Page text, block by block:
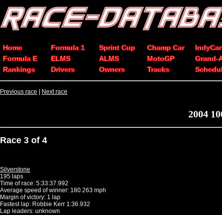
Home Formula 1 Sprint Cup Champ Car
IndyCar
Formula E
ELMS ALMS MotoGP
Grand-
Rankings
Drivers Owners Tracks
Previous race Next race
2004
Race 3 of 4
Silverstone
195 laps
Time of race: 5:33:37.992
Average speed of winner: 180.263 mph
Margin of victory: 1 lap
Fastest lap: Robbie Kerr 1:36.932
Lap leaders: unknown